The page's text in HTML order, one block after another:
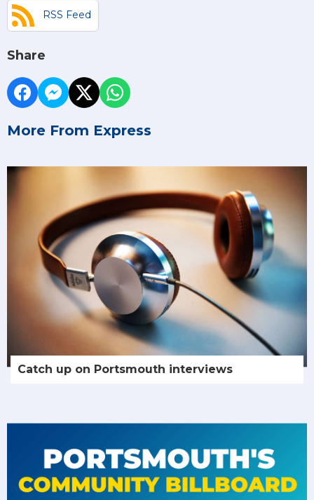
RSS Feed
Share
More From Express
Catch up on Portsmouth interviews